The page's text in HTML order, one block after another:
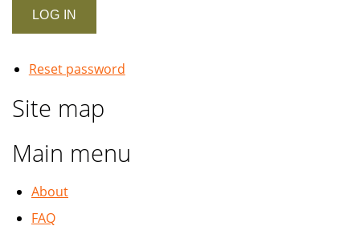
Reset password
Site map
Main menu
About
FAQ